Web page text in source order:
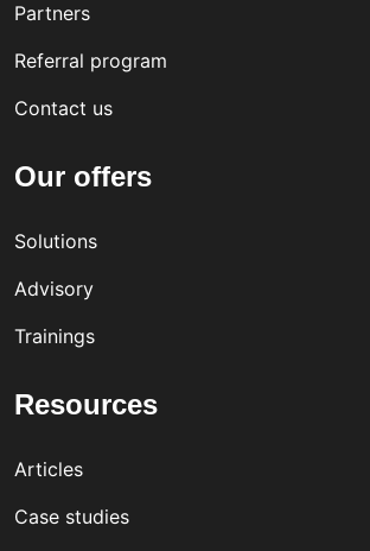
Partners
Referral program
Contact us
Our offers
Solutions
Advisory
Trainings
Resources
Articles
Case studies